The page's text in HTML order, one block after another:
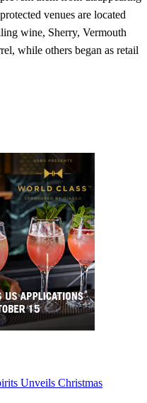
venues are located
wine, Sherry, Vermouth
while others began as retail
Unveils Christmas